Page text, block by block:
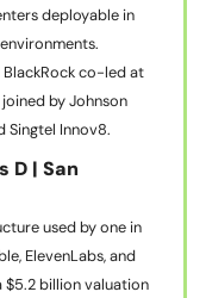
deployable in
co-led at
by Johnson
Singtel Innov8.
D | San
used by one in
ElevenLabs, and
$5.2 billion valuation